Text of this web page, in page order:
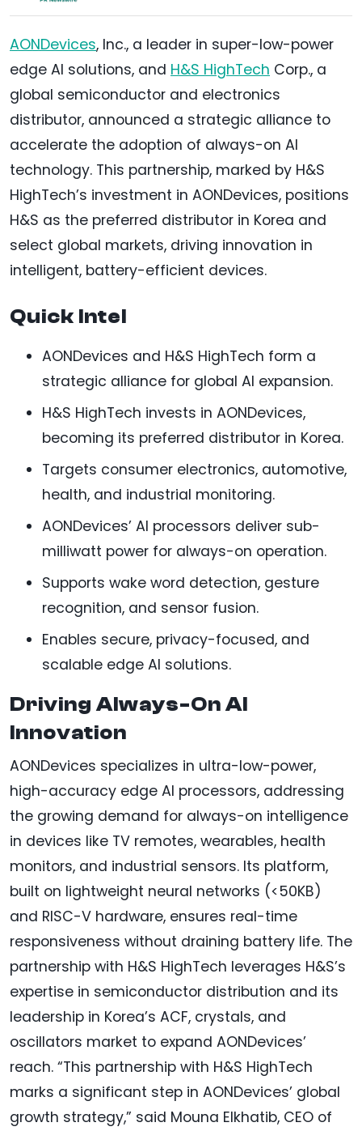
AONDevices, Inc., a leader in super-low-power
edge AI solutions, and H&S HighTech Corp., a
global semiconductor and electronics
distributor, announced a strategic alliance to
accelerate the adoption of always-on AI
technology. This partnership, marked by H&S
HighTech’s investment in AONDevices, positions
H&S as the preferred distributor in Korea and
select global markets, driving innovation in
intelligent, battery-efficient devices.
Quick Intel
AONDevices and H&S HighTech form a
strategic alliance for global AI expansion.
H&S HighTech invests in AONDevices,
becoming its preferred distributor in Korea.
Targets consumer electronics, automotive,
health, and industrial monitoring.
AONDevices’ AI processors deliver sub-
milliwatt power for always-on operation.
Supports wake word detection, gesture
recognition, and sensor fusion.
Enables secure, privacy-focused, and
scalable edge AI solutions.
Driving Always-On AI
Innovation
AONDevices specializes in ultra-low-power,
high-accuracy edge AI processors, addressing
the growing demand for always-on intelligence
in devices like TV remotes, wearables, health
monitors, and industrial sensors. Its platform,
built on lightweight neural networks (<50KB)
and RISC-V hardware, ensures real-time
responsiveness without draining battery life. The
partnership with H&S HighTech leverages H&S’s
expertise in semiconductor distribution and its
leadership in Korea’s ACF, crystals, and
oscillators market to expand AONDevices’
reach. “This partnership with H&S HighTech
marks a significant step in AONDevices’ global
growth strategy,” said Mouna Elkhatib, CEO of